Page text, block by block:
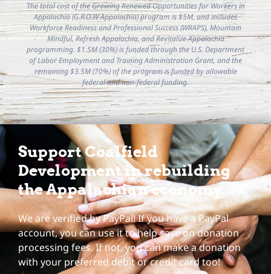
The total cost of the Growing Renewed Opportunities for Workers in
Appalachia (G.R.O.W Appalachia) program is $5M, and includes
Workforce Readiness and Professional Success (WRAPS), Mountain
Mindful, Refresh Appalachia, and Revitalize Appalachia
programming. $1.5M (30%) is funded through the U.S. Department
of Labor Employment and Training Administration Grant, and the
remaining $3.5M (70%) of the program is funded by allowable
federal and non-federal funding.
Support Coalfield
Development in rebuilding
the Appalachian economy.
We are verified by PayPal! If you have a PayPal
account, you can use it to help save on donation
processing fees. If not, you can make a donation
with your preferred debit or credit card too!